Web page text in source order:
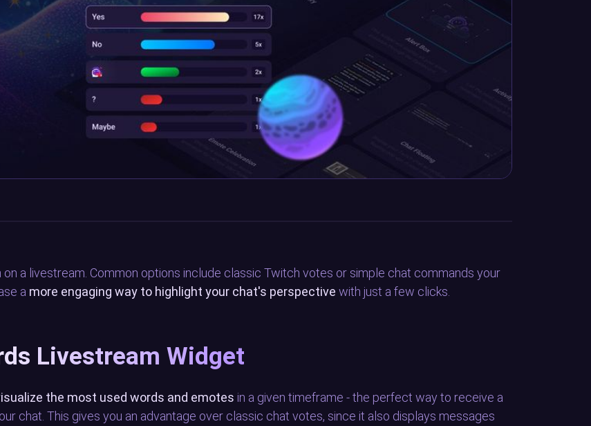
a livestream. Common options include classic Twitch votes or simple chat commands your
a more engaging way to highlight your chat's perspective with just a few clicks.
Livestream Widget
the most used words and emotes in a given timeframe - the perfect way to receive a
chat. This gives you an advantage over classic chat votes, since it also displays messages